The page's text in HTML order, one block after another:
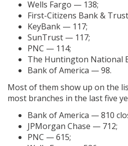
Wells Fargo — 138;
First-Citizens Bank &
KeyBank — 117;
SunTrust — 117;
PNC — 114;
The Huntington National
Bank of America — 98.
Most of them show up on the
most branches in the last five
Bank of America — 810
JPMorgan Chase — 712;
PNC — 615;